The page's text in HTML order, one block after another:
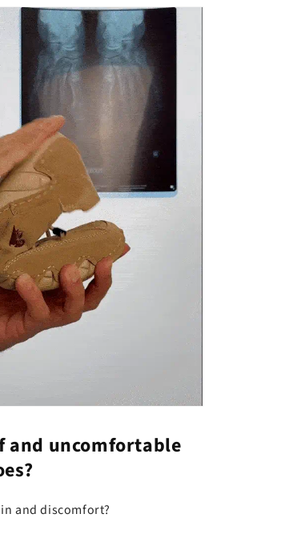
and uncomfortable
and discomfort?